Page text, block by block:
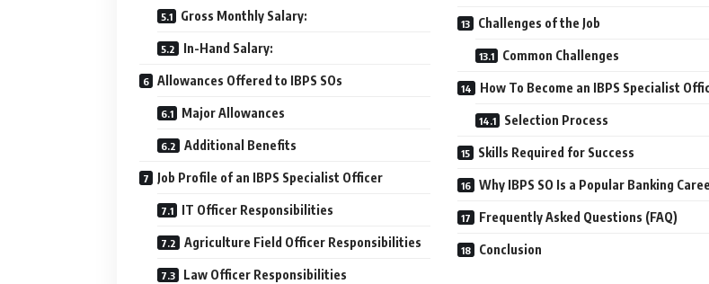
Gross Monthly Salary:
In-Hand Salary:
Allowances Offered to IBPS SOs
Major Allowances
Additional Benefits
Job Profile of an IBPS Specialist Officer
IT Officer Responsibilities
Agriculture Field Officer Responsibilities
Law Officer Responsibilities
Challenges of the Job
Common Challenges
How To Become an IBPS Specialist
Selection Process
Skills Required for Success
Why IBPS SO Is a Popular Banking
Frequently Asked Questions (FAQ)
Conclusion